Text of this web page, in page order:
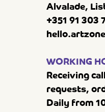
Alvalade,
+351 91 303
WORKING
Receiving
requests,
Daily from